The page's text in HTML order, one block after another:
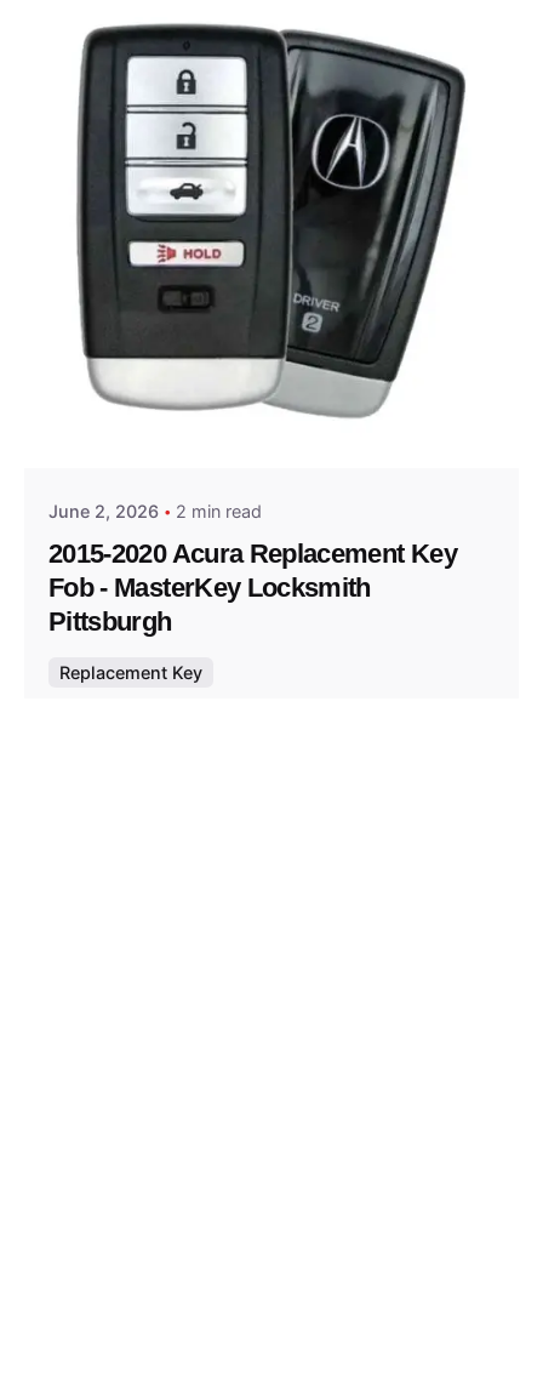
Posted by
June 2, 2026 2 min read
2015-2020 Acura Replacement Key
Fob - MasterKey Locksmith
Pittsburgh
Replacement Key